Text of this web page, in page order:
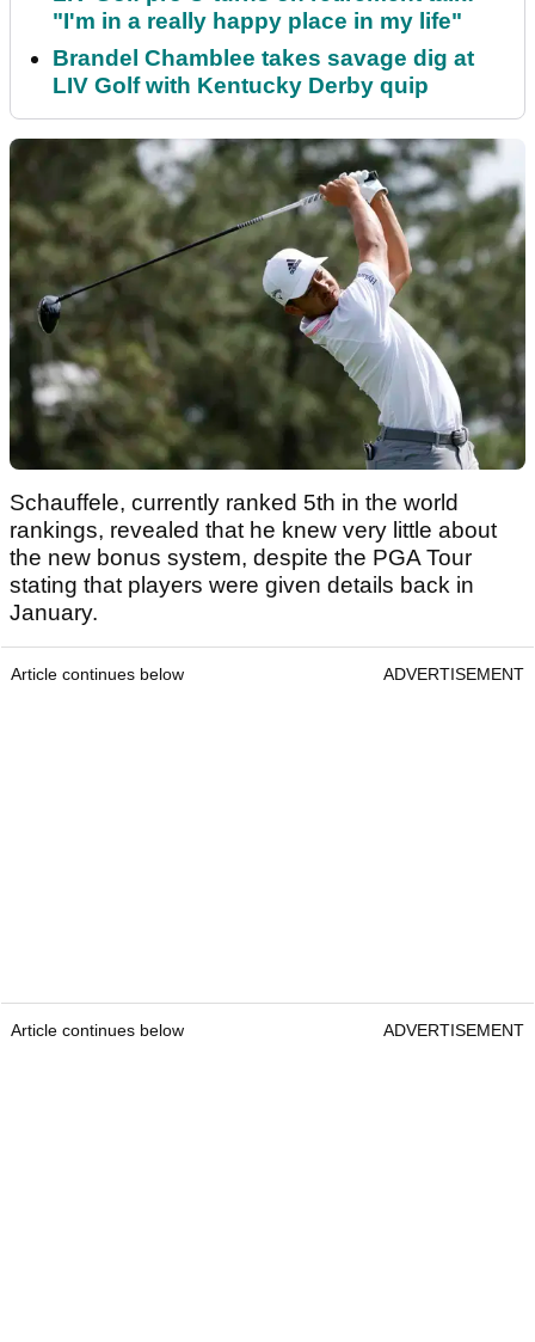
"I'm in a really happy place in my life"
Brandel Chamblee takes savage dig at
LIV Golf with Kentucky Derby quip
Schauffele, currently ranked 5th in the world
rankings, revealed that he knew very little about
the new bonus system, despite the PGA Tour
stating that players were given details back in
January.
Article continues below ADVERTISEMENT
Article continues below ADVERTISEMENT